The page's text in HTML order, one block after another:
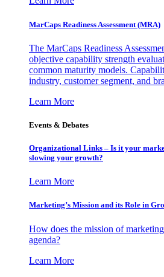
MarCaps Readiness Assessment (MRA)
The MarCaps Readiness
objective capability strength
common maturity models.
industry, customer segment, and
Learn More
Events & Debates
Organizational Links – Is it your
slowing your growth?
Learn More
Marketing’s Mission and its Role in
How does the mission of
agenda?
Learn More